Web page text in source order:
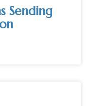
Sending